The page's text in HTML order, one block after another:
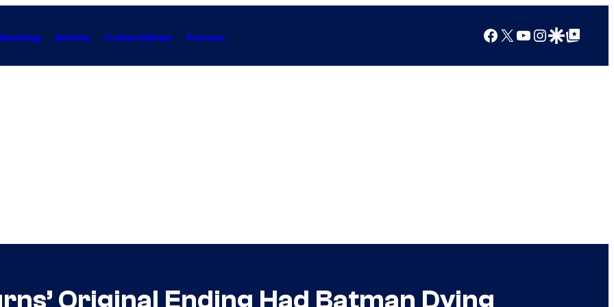
Anime Collectibles Forum Facebook
X YouTube
Instagram
Google Discover
Google Top Posts
Original Ending Had Batman Dying